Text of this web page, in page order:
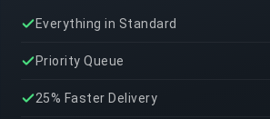
Everything in Standard
Priority Queue
25% Faster Delivery